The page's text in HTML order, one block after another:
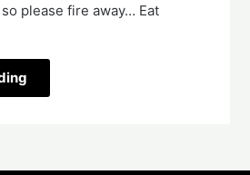
please fire away… Eat